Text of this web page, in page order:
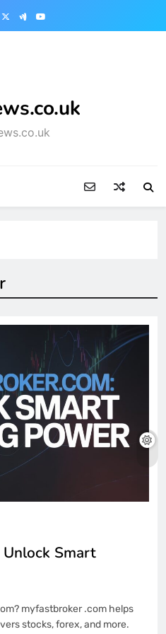
Smart
myfastbroker .com helps
stocks, forex, and more.